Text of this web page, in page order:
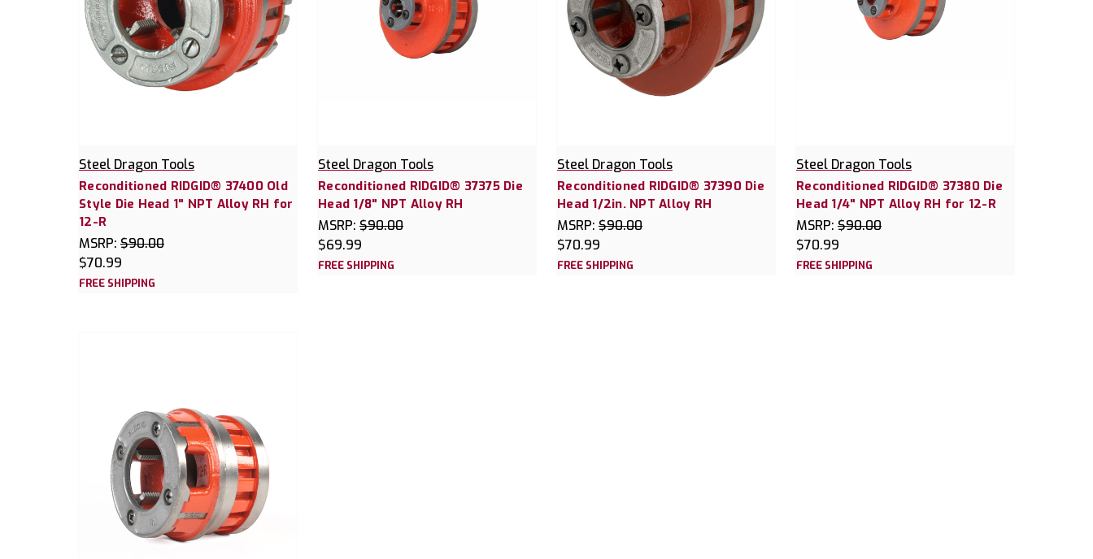
Steel Dragon Tools
Reconditioned RIDGID® 37400 Old
Style Die Head 1" NPT Alloy RH for
12-R
MSRP: $90.00
$70.99
FREE SHIPPING
Steel Dragon Tools
Reconditioned RIDGID® 37375 Die
Head 1/8" NPT Alloy RH
MSRP: $90.00
$69.99
FREE SHIPPING
Steel Dragon Tools
Reconditioned RIDGID® 37390 Die
Head 1/2in. NPT Alloy RH
MSRP: $90.00
$70.99
FREE SHIPPING
Steel Dragon Tools
Reconditioned RIDGID® 37380 Die
Head 1/4" NPT Alloy RH for 12-R
MSRP: $90.00
$70.99
FREE SHIPPING